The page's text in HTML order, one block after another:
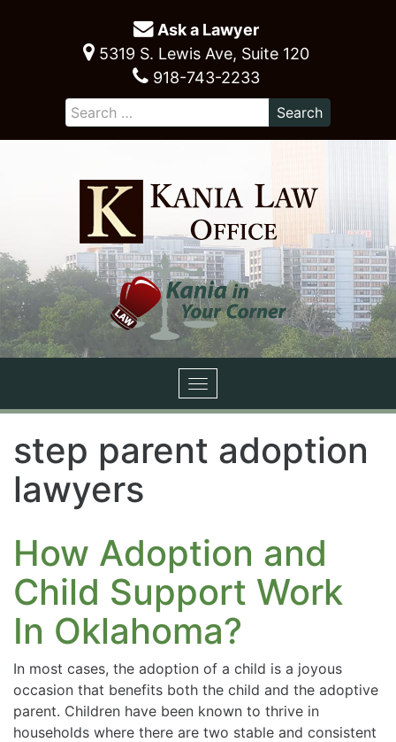
Ask a Lawyer
5319 S. Lewis Ave, Suite 120
918-743-2233
Toggle
navigation
step parent adoption
lawyers
How Adoption and
Child Support Work
In Oklahoma?
In most cases, the adoption of a child is a joyous
occasion that benefits both the child and the adoptive
parent. Children have been known to thrive in
households where there are two stable and consistent